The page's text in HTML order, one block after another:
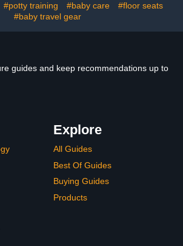
#potty training #baby care
#floor seats
#baby travel gear
guides and keep recommendations up to
Explore
All Guides
Best Of Guides
Buying Guides
Products